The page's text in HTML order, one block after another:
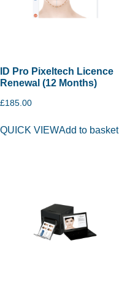
ID Pro Pixeltech Licence
Renewal (12 Months)
£185.00
QUICK VIEWAdd to basket